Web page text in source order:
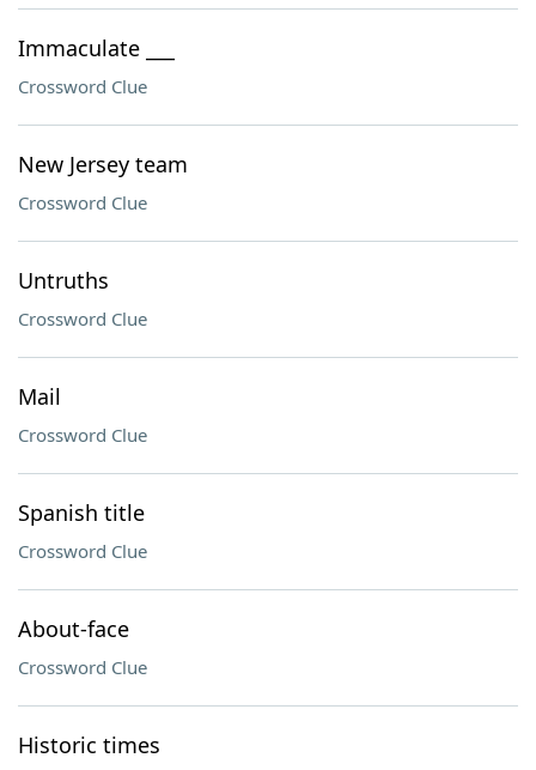
Immaculate ___
Crossword Clue
New Jersey team
Crossword Clue
Untruths
Crossword Clue
Mail
Crossword Clue
Spanish title
Crossword Clue
About-face
Crossword Clue
Historic times